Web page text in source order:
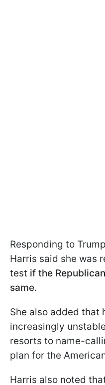
Responding to
Harris said she was
test if the
same.
She also added that
increasingly
resorts to name-
plan for the
Harris also noted